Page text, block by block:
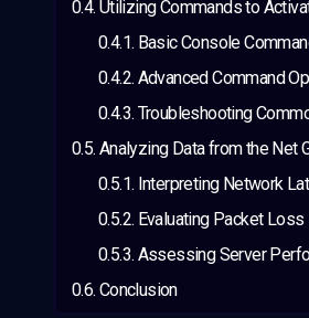
Utilizing Commands to
Basic Console
Advanced Command
Troubleshooting
Analyzing Data from the Net
Interpreting Network
Evaluating Packet Loss
Assessing Server
Conclusion